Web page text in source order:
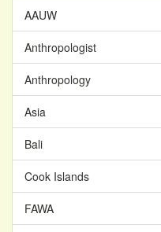
AAUW
Anthropologist
Anthropology
Asia
Bali
Cook Islands
FAWA